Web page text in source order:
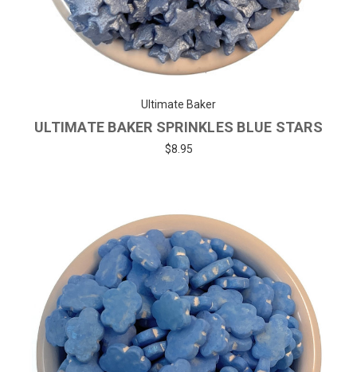
Ultimate Baker
ULTIMATE BAKER SPRINKLES BLUE STARS
$8.95